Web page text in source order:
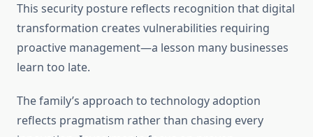
This security posture reflects recognition that digital
transformation creates vulnerabilities requiring
proactive management—a lesson many businesses
learn too late.
The family’s approach to technology adoption
reflects pragmatism rather than chasing every